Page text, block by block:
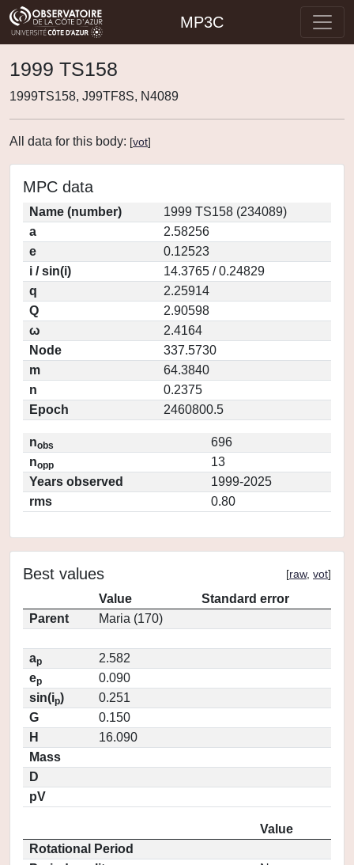
MP3C
1999 TS158
1999TS158, J99TF8S, N4089
All data for this body: [vot]
MPC data
Name (number)
1999 TS158 (234089)
a
2.58256
e
0.12523
i / sin(i)
14.3765 / 0.24829
q
2.25914
Q
2.90598
ω
2.4164
Node
337.5730
m
64.3840
n
0.2375
Epoch
2460800.5
nobs
696
nopp
13
Years observed
1999-2025
rms
0.80
Best values [raw, vot]
Value
Standard error
Parent
Maria (170)
ap
2.582
ep
0.090
sin(ip)
0.251
G
0.150
H
16.090
Mass
D
pV
Value
Rotational Period